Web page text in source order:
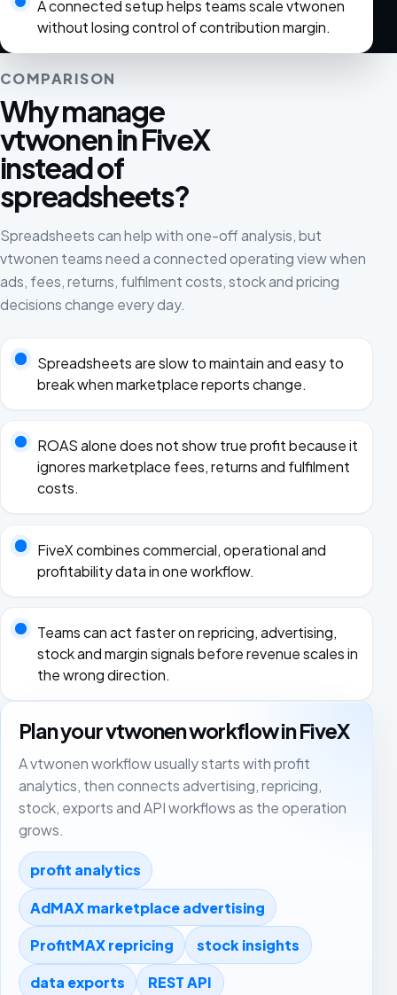
A connected setup helps teams scale vtwonen
without losing control of contribution margin.
COMPARISON
Why manage
vtwonen in FiveX
instead of
spreadsheets?
Spreadsheets can help with one-off analysis, but
vtwonen teams need a connected operating view when
ads, fees, returns, fulfilment costs, stock and pricing
decisions change every day.
Spreadsheets are slow to maintain and easy to
break when marketplace reports change.
ROAS alone does not show true profit because it
ignores marketplace fees, returns and fulfilment
costs.
FiveX combines commercial, operational and
profitability data in one workflow.
Teams can act faster on repricing, advertising,
stock and margin signals before revenue scales in
the wrong direction.
Plan your vtwonen workflow in FiveX
A vtwonen workflow usually starts with profit
analytics, then connects advertising, repricing,
stock, exports and API workflows as the operation
grows.
profit analytics
AdMAX marketplace advertising
ProfitMAX repricing stock insights
data exports REST API